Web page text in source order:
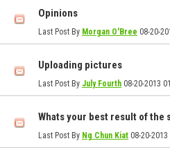
Opinions
Last Post By Morgan O'Bree 08-20-
Uploading pictures
Last Post By July Fourth 08-20-2013
Whats your best result of the
Last Post By Ng Chun Kiat 08-20-2013